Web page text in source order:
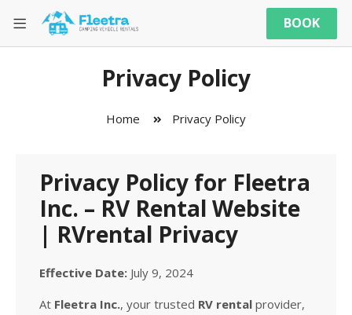
BOOK
Privacy Policy
Home Privacy Policy
Privacy Policy for Fleetra
Inc. – RV Rental Website
| RVrental Privacy
Effective Date: July 9, 2024
At Fleetra Inc., your trusted RV rental provider,